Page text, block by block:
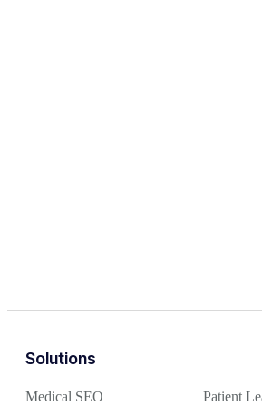
Solutions
Medical SEO
Patient